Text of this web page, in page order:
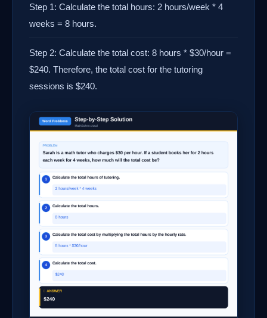
Step 1: Calculate the total hours: 2 hours/week * 4
weeks = 8 hours.
Step 2: Calculate the total cost: 8 hours * $30/hour =
$240. Therefore, the total cost for the tutoring
sessions is $240.